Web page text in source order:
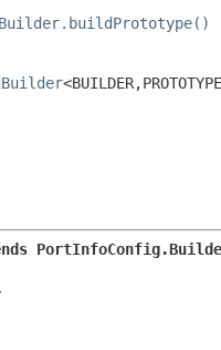
<BUILDER,